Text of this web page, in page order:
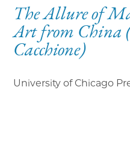
The Allure of
Art from China
Cacchione)
University of Chicago